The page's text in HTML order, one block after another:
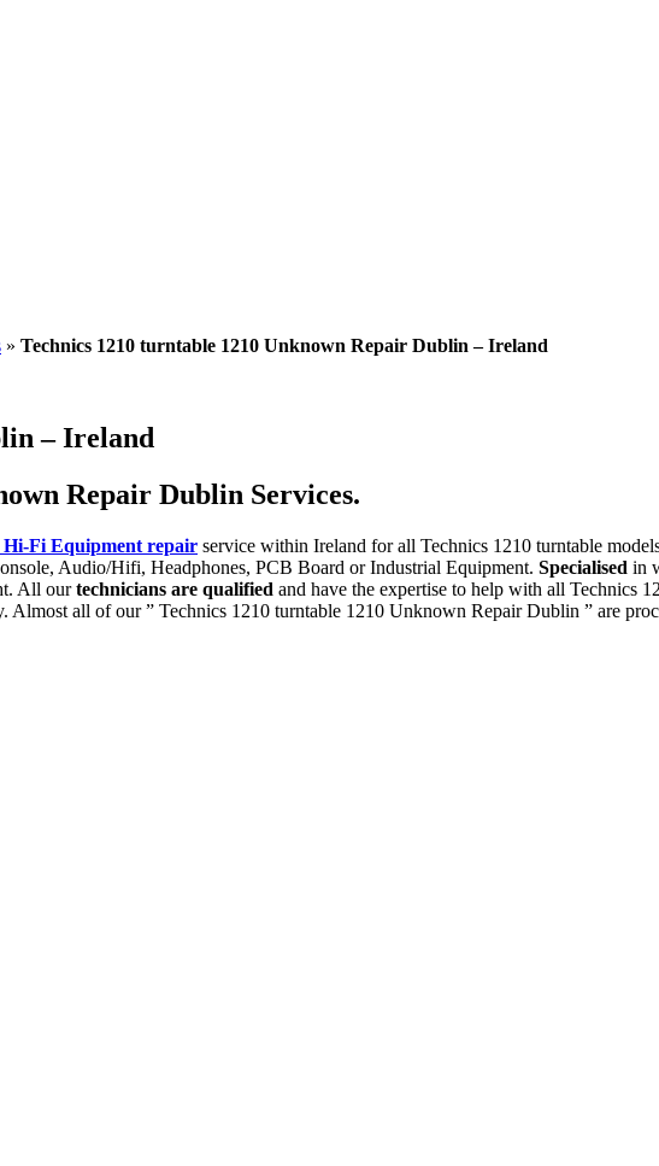
» Technics 1210 turntable 1210 Unknown Repair Dublin – Ireland
– Ireland
Repair Dublin Services.
Fi Equipment repair service within Ireland for all Technics 1210 turntable
Audio/Hifi, Headphones, PCB Board or Industrial Equipment. Specialised in
All ourtechnicians are qualified and have the expertise to help with all Technics
Almost all of our ” Technics 1210 turntable 1210 Unknown Repair Dublin ” are